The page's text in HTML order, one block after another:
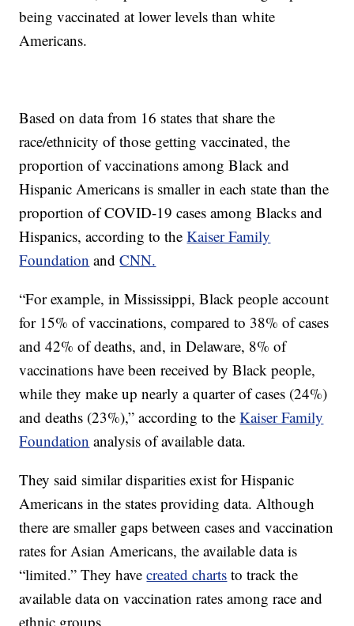
being vaccinated at lower levels than white
Americans.
Based on data from 16 states that share the
race/ethnicity of those getting vaccinated, the
proportion of vaccinations among Black and
Hispanic Americans is smaller in each state than the
proportion of COVID-19 cases among Blacks and
Hispanics, according to theKaiser Family
Foundation andCNN.
“For example, in Mississippi, Black people account
for 15% of vaccinations, compared to 38% of cases
and 42% of deaths, and, in Delaware, 8% of
vaccinations have been received by Black people,
while they make up nearly a quarter of cases (24%)
and deaths (23%),” according to theKaiser Family
Foundation analysis of available data.
They said similar disparities exist for Hispanic
Americans in the states providing data. Although
there are smaller gaps between cases and vaccination
rates for Asian Americans, the available data is
“limited.” They havecreated charts to track the
available data on vaccination rates among race and
ethnic groups.